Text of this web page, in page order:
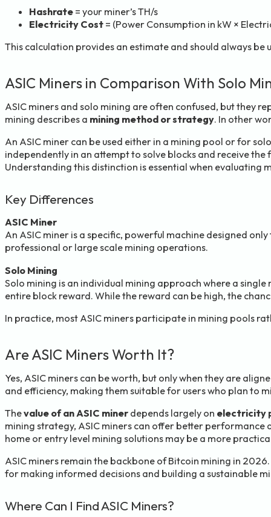
Hashrate = your miner’s TH/s
Electricity Cost = (Power Consumption in kW ×
This calculation provides an estimate and should always
ASIC Miners in Comparison With Solo
ASIC miners and solo mining are often confused, but they
mining describes a mining method or strategy. In other
An ASIC miner can be used either in a mining pool or for
independently in an attempt to solve blocks and receive
Understanding this distinction is essential when
Key Differences
ASIC Miner
An ASIC miner is a specific, powerful machine designed
professional or large scale mining operations.
Solo Mining
Solo mining is an individual mining approach where a
entire block reward. While the reward can be high, the
In practice, most ASIC miners participate in mining pools
Are ASIC Miners Worth It?
Yes, ASIC miners can be worth, but only when they are
and efficiency, making them suitable for users who plan to
Thevalue of an ASIC miner depends largely on electricity
mining strategy, ASIC miners can offer better
home or entry level mining solutions may be a more
ASIC miners remain the backbone of Bitcoin mining in
for making informed decisions and building a sustainable
Where Can I Find ASIC Miners?